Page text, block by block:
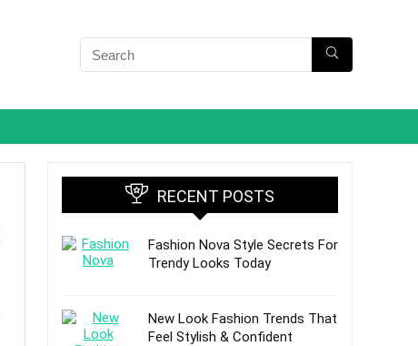
RECENT POSTS
Fashion Nova Style Secrets For
Trendy Looks Today
New Look Fashion Trends That
Feel Stylish & Confident